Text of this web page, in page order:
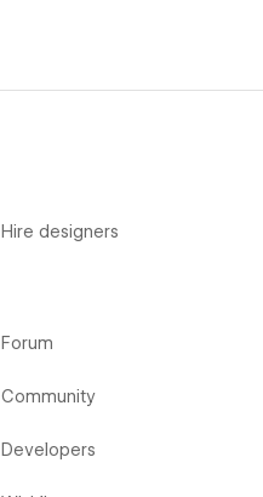
Hire designers
Forum
Community
Developers